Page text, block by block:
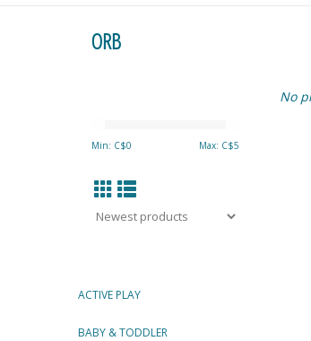
ORB
Min: C$0 Max: C$5
ACTIVE PLAY
BABY & TODDLER
No